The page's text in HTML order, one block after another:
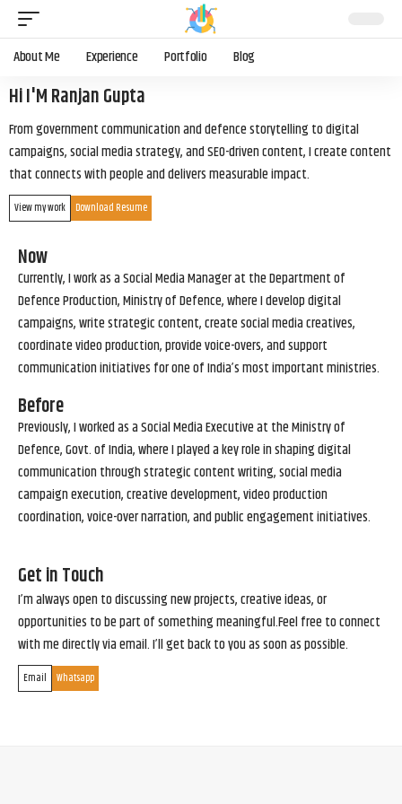
About Me Experience Portfolio Blog
Hi I'M Ranjan Gupta
From government communication and defence storytelling to digital
campaigns, social media strategy, and SEO-driven content, I create content
that connects with people and delivers measurable impact.
View my work Download Resume
Now
Currently, I work as a Social Media Manager at the Department of
Defence Production, Ministry of Defence, where I develop digital
campaigns, write strategic content, create social media creatives,
coordinate video production, provide voice-overs, and support
communication initiatives for one of India’s most important ministries.
Before
Previously, I worked as a Social Media Executive at the Ministry of
Defence, Govt. of India, where I played a key role in shaping digital
communication through strategic content writing, social media
campaign execution, creative development, video production
coordination, voice-over narration, and public engagement initiatives.
Get in Touch
I’m always open to discussing new projects, creative ideas, or
opportunities to be part of something meaningful.Feel free to connect
with me directly via email. I’ll get back to you as soon as possible.
Email Whatsapp